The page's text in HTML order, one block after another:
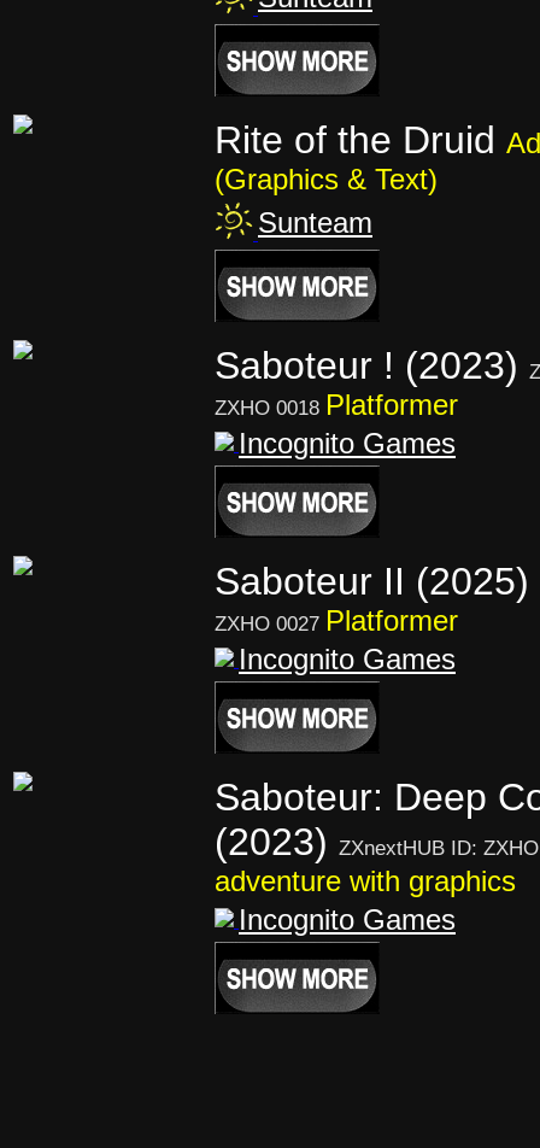
Rite of the Druid
(Graphics & Text)
Sunteam
Saboteur ! (2023)
ZXHO 0018 Platformer
Incognito Games
Saboteur II (2025)
ZXHO 0027 Platformer
Incognito Games
Saboteur: Deep
(2023) ZXnextHUB ID:
adventure with graphics
Incognito Games